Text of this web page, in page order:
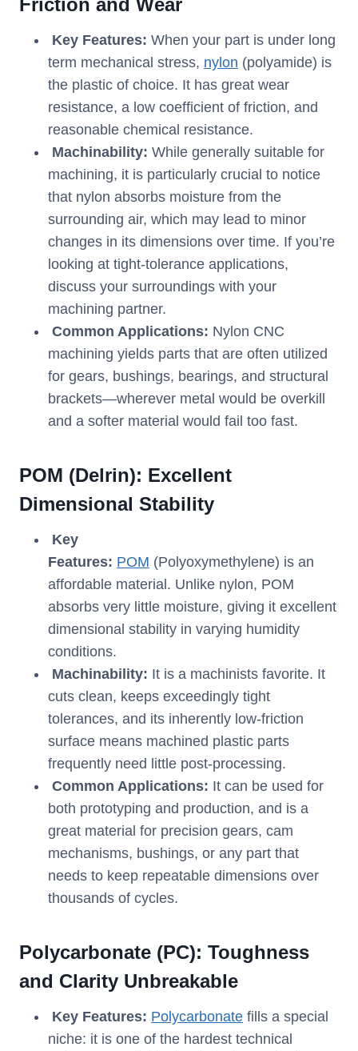
Friction and Wear
Key Features: When your part is under long
term mechanical stress, nylon (polyamide) is
the plastic of choice. It has great wear
resistance, a low coefficient of friction, and
reasonable chemical resistance.
Machinability: While generally suitable for
machining, it is particularly crucial to notice
that nylon absorbs moisture from the
surrounding air, which may lead to minor
changes in its dimensions over time. If you’re
looking at tight-tolerance applications,
discuss your surroundings with your
machining partner.
Common Applications: Nylon CNC
machining yields parts that are often utilized
for gears, bushings, bearings, and structural
brackets—wherever metal would be overkill
and a softer material would fail too fast.
POM (Delrin): Excellent
Dimensional Stability
Key
Features: POM (Polyoxymethylene) is an
affordable material. Unlike nylon, POM
absorbs very little moisture, giving it excellent
dimensional stability in varying humidity
conditions.
Machinability: It is a machinists favorite. It
cuts clean, keeps exceedingly tight
tolerances, and its inherently low-friction
surface means machined plastic parts
frequently need little post-processing.
Common Applications: It can be used for
both prototyping and production, and is a
great material for precision gears, cam
mechanisms, bushings, or any part that
needs to keep repeatable dimensions over
thousands of cycles.
Polycarbonate (PC): Toughness
and Clarity Unbreakable
Key Features: Polycarbonate fills a special
niche: it is one of the hardest technical